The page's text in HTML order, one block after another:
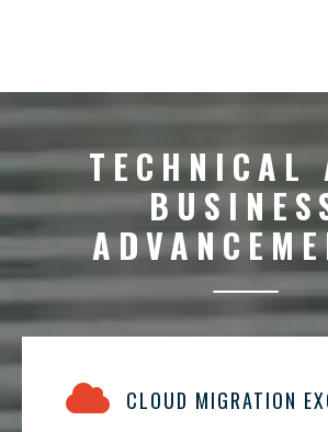
TECHNICAL
CLOUD MIGRATION